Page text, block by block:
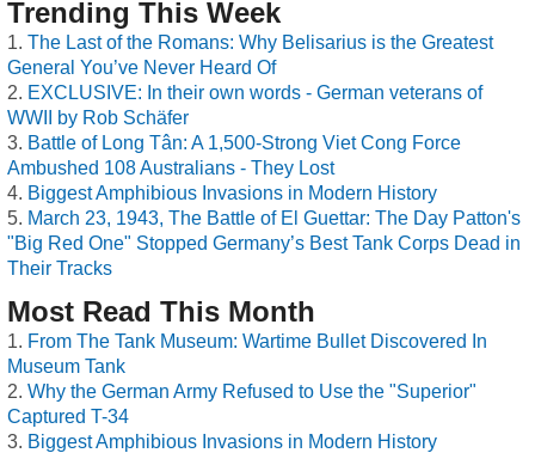
Trending This Week
The Last of the Romans: Why Belisarius is the Greatest
General You’ve Never Heard Of
EXCLUSIVE: In their own words - German veterans of
WWII by Rob Schäfer
Battle of Long Tân: A 1,500-Strong Viet Cong Force
Ambushed 108 Australians - They Lost
Biggest Amphibious Invasions in Modern History
March 23, 1943, The Battle of El Guettar: The Day Patton's
"Big Red One" Stopped Germany’s Best Tank Corps Dead in
Their Tracks
Most Read This Month
From The Tank Museum: Wartime Bullet Discovered In
Museum Tank
Why the German Army Refused to Use the "Superior"
Captured T-34
Biggest Amphibious Invasions in Modern History